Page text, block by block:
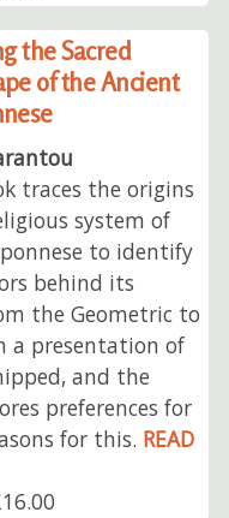
the Sacred
of the Ancient
traces the origins
system of
to identify
behind its
the Geometric to
a presentation of
and the
preferences for
for this. READ